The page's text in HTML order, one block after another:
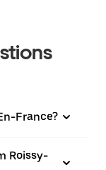
France?
Roissy-